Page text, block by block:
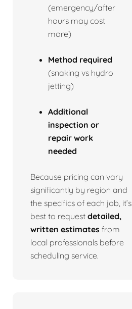
(emergency/after
hours may cost
more)
Method required
(snaking vs hydro
jetting)
Additional
inspection or
repair work
needed
Because pricing can vary
significantly by region and
the specifics of each job, it’s
best to request detailed,
written estimates from
local professionals before
scheduling service.